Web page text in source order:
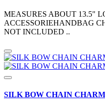
MEASURES ABOUT 13.5"
ACCESSORIEHANDBAG
NOT INCLUDED ..
SILK BOW CHAIN